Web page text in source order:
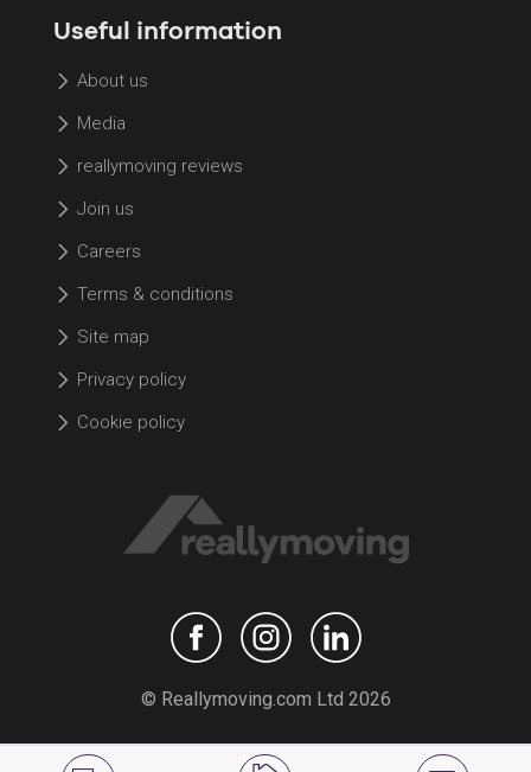
Useful information
About us
Media
reallymoving reviews
Join us
Careers
Terms & conditions
Site map
Privacy policy
Cookie policy
© Reallymoving.com Ltd 2026